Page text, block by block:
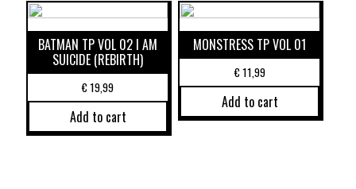
BATMAN TP VOL 02 I AM
SUICIDE (REBIRTH)
€19,99
Add to cart
MONSTRESS TP VOL 01
€11,99
Add to cart